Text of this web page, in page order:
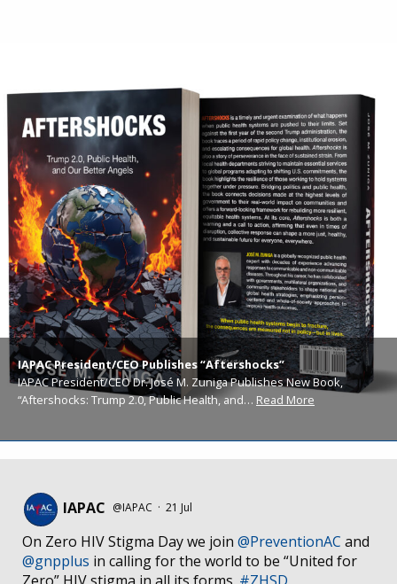
IAPAC President/CEO Publishes “Aftershocks”
IAPAC President/CEO Dr. José M. Zuniga Publishes New Book,
“Aftershocks: Trump 2.0, Public Health, and… Read More
IAPAC @IAPAC · 21 Jul
On Zero HIV Stigma Day we join @PreventionAC and
@gnpplus in calling for the world to be “United for